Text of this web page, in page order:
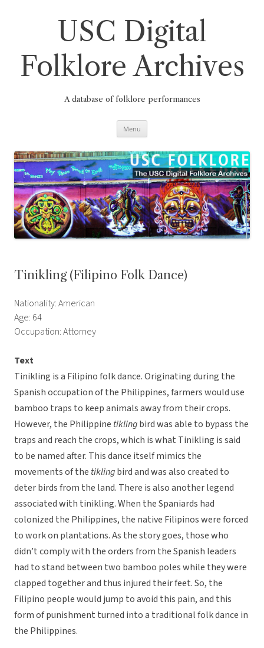
USC Digital
Folklore Archives
A database of folklore performances
Menu
Tinikling (Filipino Folk Dance)
Nationality: American
Age: 64
Occupation: Attorney
Text
Tinikling is a Filipino folk dance. Originating during the
Spanish occupation of the Philippines, farmers would use
bamboo traps to keep animals away from their crops.
However, the Philippine tiklingbird was able to bypass the
traps and reach the crops, which is what Tinikling is said
to be named after. This dance itself mimics the
movements of the tiklingbird and was also created to
deter birds from the land. There is also another legend
associated with tinikling. When the Spaniards had
colonized the Philippines, the native Filipinos were forced
to work on plantations. As the story goes, those who
didn’t comply with the orders from the Spanish leaders
had to stand between two bamboo poles while they were
clapped together and thus injured their feet. So, the
Filipino people would jump to avoid this pain, and this
form of punishment turned into a traditional folk dance in
the Philippines.